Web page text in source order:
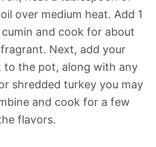
over medium heat. Add 1
and cook for about
Next, add your
to the pot, along with any
shredded turkey you may
and cook for a few
flavors.